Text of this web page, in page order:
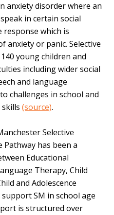
anxiety disorder where an
in certain social
response which is
anxiety or panic. Selective
young children and
including wider social
and language
challenges in school and
skills(source).
Selective
Pathway has been a
Educational
Therapy, Child
and Adolescence
SM in school age
is structured over